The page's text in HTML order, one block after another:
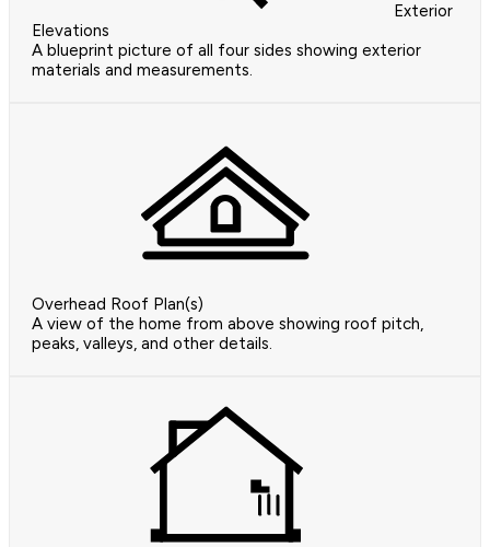
Exterior
Elevations
A blueprint picture of all four sides showing exterior
materials and measurements.
Overhead Roof Plan(s)
A view of the home from above showing roof pitch,
peaks, valleys, and other details.